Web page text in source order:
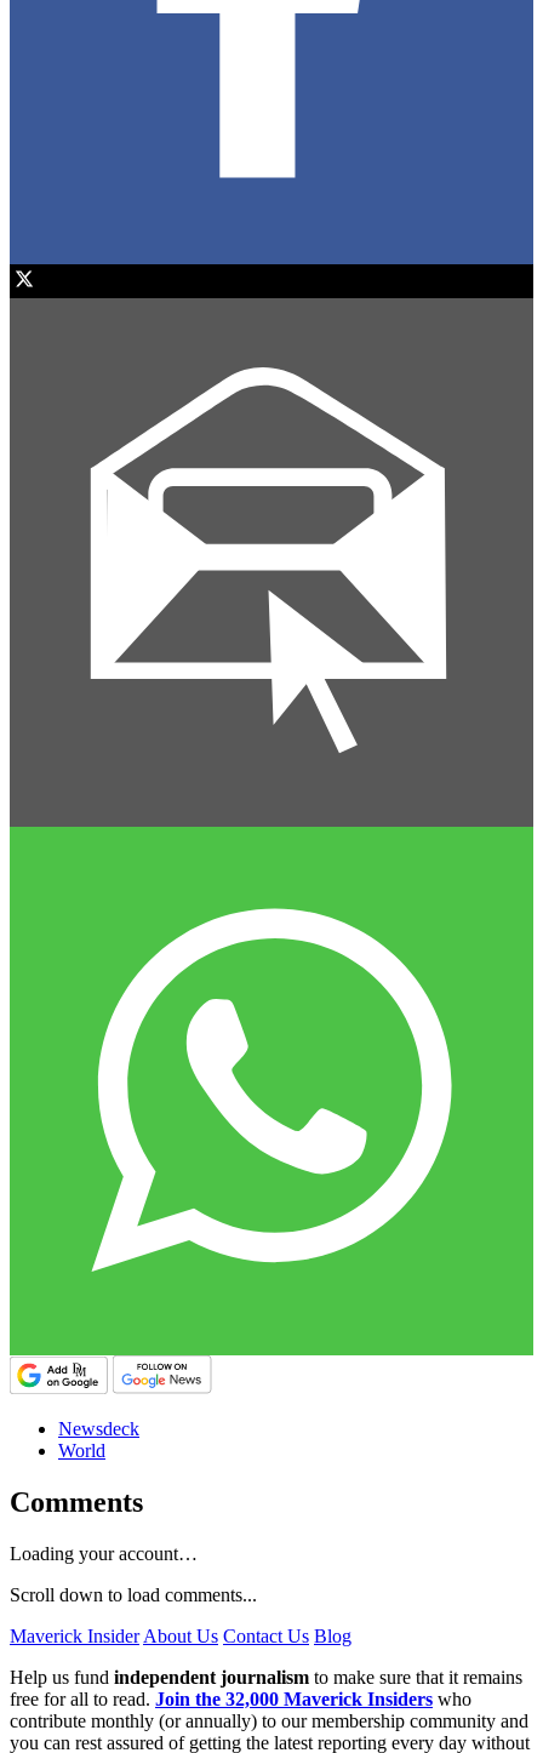
Newsdeck
World
Comments
Loading your account…
Scroll down to load comments...
Maverick Insider About Us Contact Us Blog
Help us fund independent journalism to make sure that it remains
free for all to read. Join the 32,000 Maverick Insiders who
contribute monthly (or annually) to our membership community and
you can rest assured of getting the latest reporting every day without